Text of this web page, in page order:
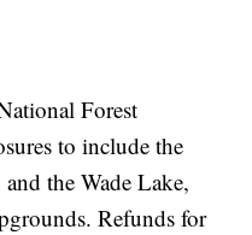
Forest
to include the
the Wade Lake,
Refunds for